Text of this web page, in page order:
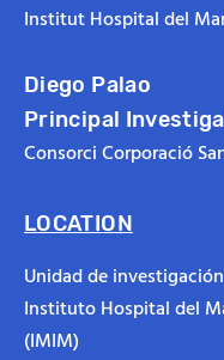
Institut Hospital del
Diego Palao
Principal
Consorci Corporació
LOCATION
Unidad de
Instituto Hospital del
(IMIM)